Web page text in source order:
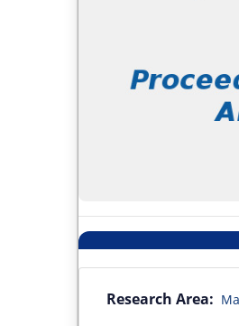
Research Area: